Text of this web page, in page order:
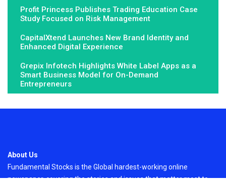
Profit Princess Publishes Trading Education Case
Study Focused on Risk Management
CapitalXtend Launches New Brand Identity and
Enhanced Digital Experience
Grepix Infotech Highlights White Label Apps as a
Smart Business Model for On-Demand
Entrepreneurs
About Us
Fundamental Stocks is the Global hardest-working online
newspaper, covering the stories and issues that matter most to..